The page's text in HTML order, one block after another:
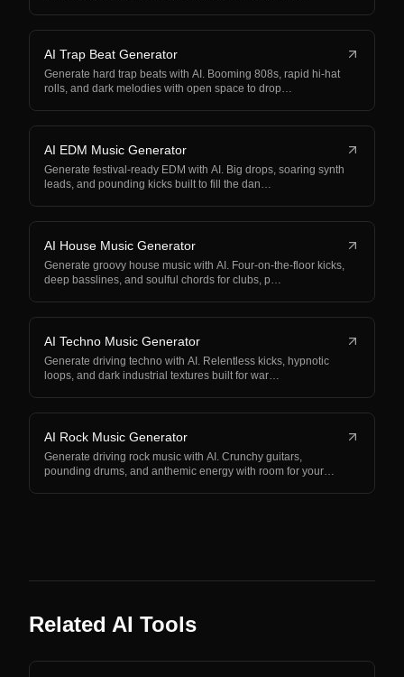
AI Trap Beat Generator
Generate hard trap beats with AI. Booming 808s, rapid hi-hat
rolls, and dark melodies with open space to drop…
AI EDM Music Generator
Generate festival-ready EDM with AI. Big drops, soaring synth
leads, and pounding kicks built to fill the dan…
AI House Music Generator
Generate groovy house music with AI. Four-on-the-floor kicks,
deep basslines, and soulful chords for clubs, p…
AI Techno Music Generator
Generate driving techno with AI. Relentless kicks, hypnotic
loops, and dark industrial textures built for war…
AI Rock Music Generator
Generate driving rock music with AI. Crunchy guitars,
pounding drums, and anthemic energy with room for your…
Related AI Tools